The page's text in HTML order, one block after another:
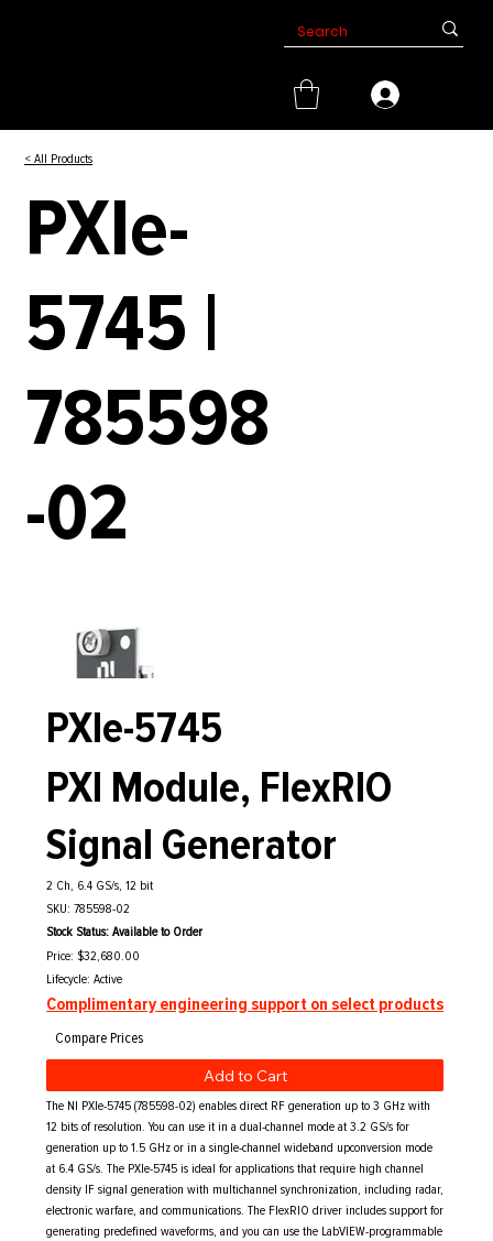
< All Products
PXIe-
5745 |
785598
-02
PXIe-5745
PXI Module, FlexRIO
Signal Generator
2 Ch, 6.4 GS/s, 12 bit
SKU: 785598-02
Stock Status: Available to Order
Price: $32,680.00
Complimentary engineering support on select products
Lifecycle: Active
The NI PXIe-5745 (785598-02) enables direct RF generation up to 3 GHz with
12 bits of resolution. You can use it in a dual-channel mode at 3.2 GS/s for
generation up to 1.5 GHz or in a single-channel wideband upconversion mode
at 6.4 GS/s. The PXIe-5745 is ideal for applications that require high channel
density IF signal generation with multichannel synchronization, including radar,
electronic warfare, and communications. The FlexRIO driver includes support for
generating predefined waveforms, and you can use the LabVIEW-programmable
Add to Cart